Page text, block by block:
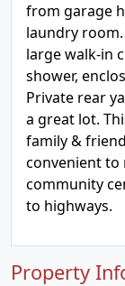
from garage
laundry
large walk-in
shower,
Private rear
a great lot.
family &
convenient to
community
to highways.
Property